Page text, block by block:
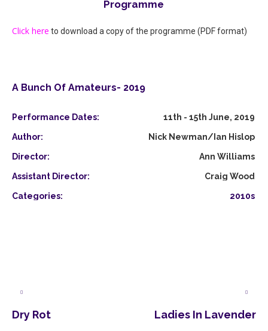
Programme
Click here to download a copy of the programme (PDF format)
A Bunch Of Amateurs- 2019
Performance Dates: 11th - 15th June, 2019
Author: Nick Newman/Ian Hislop
Director: Ann Williams
Assistant Director: Craig Wood
Categories: 2010s
Dry Rot Ladies In Lavender